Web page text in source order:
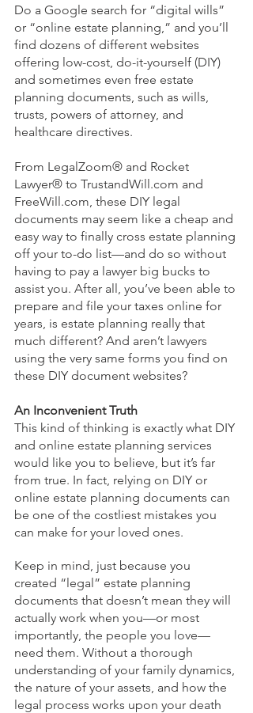
Do a Google search for “digital wills”
or “online estate planning,” and you’ll
find dozens of different websites
offering low-cost, do-it-yourself (DIY)
and sometimes even free estate
planning documents, such as wills,
trusts, powers of attorney, and
healthcare directives.
From LegalZoom® and Rocket
Lawyer® to TrustandWill.com and
FreeWill.com, these DIY legal
documents may seem like a cheap and
easy way to finally cross estate planning
off your to-do list—and do so without
having to pay a lawyer big bucks to
assist you. After all, you’ve been able to
prepare and file your taxes online for
years, is estate planning really that
much different? And aren’t lawyers
using the very same forms you find on
these DIY document websites?
An Inconvenient Truth
This kind of thinking is exactly what DIY
and online estate planning services
would like you to believe, but it’s far
from true. In fact, relying on DIY or
online estate planning documents can
be one of the costliest mistakes you
can make for your loved ones.
Keep in mind, just because you
created “legal” estate planning
documents that doesn’t mean they will
actually work when you—or most
importantly, the people you love—
need them. Without a thorough
understanding of your family dynamics,
the nature of your assets, and how the
legal process works upon your death